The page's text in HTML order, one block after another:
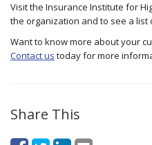
Visit the Insurance Institute for
the organization and to see a list
Want to know more about your
Contact us today for more
Share This